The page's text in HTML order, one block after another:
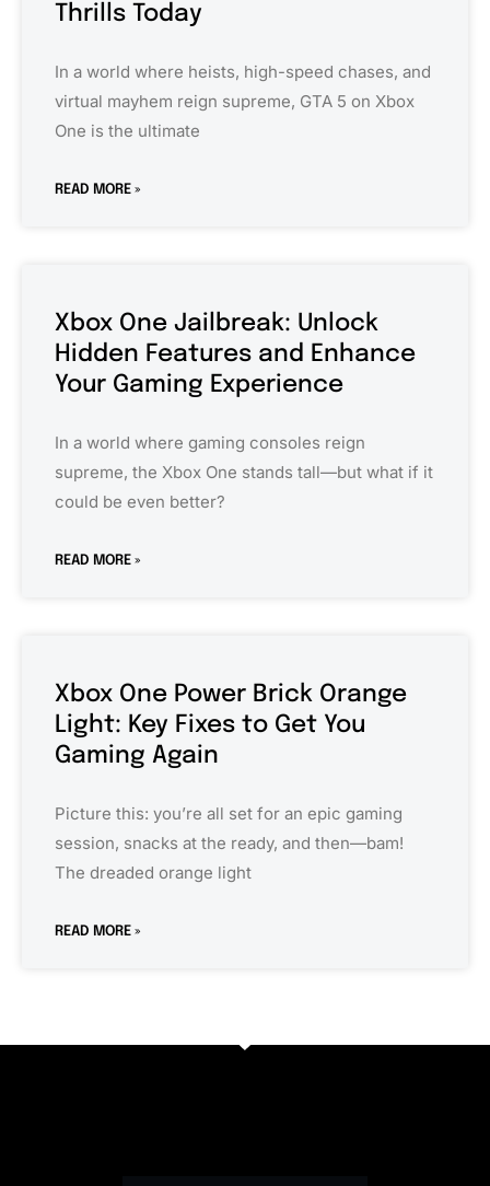
Thrills Today
In a world where heists, high-speed chases, and
virtual mayhem reign supreme, GTA 5 on Xbox
One is the ultimate
READ MORE »
Xbox One Jailbreak: Unlock
Hidden Features and Enhance
Your Gaming Experience
In a world where gaming consoles reign
supreme, the Xbox One stands tall—but what if it
could be even better?
READ MORE »
Xbox One Power Brick Orange
Light: Key Fixes to Get You
Gaming Again
Picture this: you’re all set for an epic gaming
session, snacks at the ready, and then—bam!
The dreaded orange light
READ MORE »